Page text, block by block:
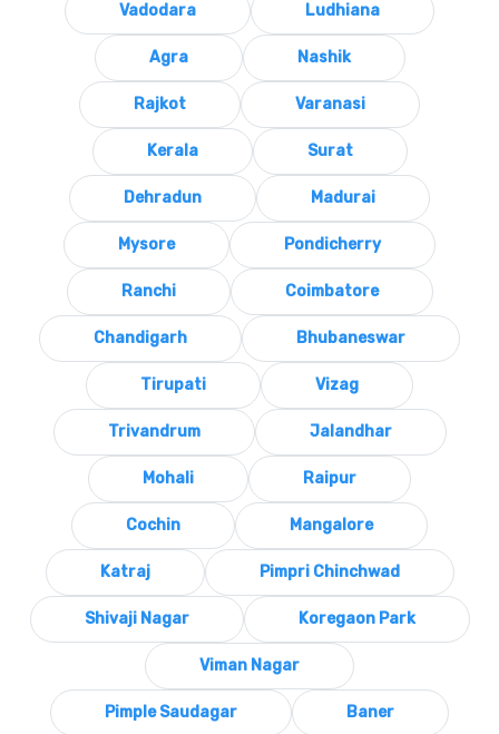
Vadodara Ludhiana
Agra Nashik
Rajkot Varanasi
Kerala Surat
Dehradun Madurai
Mysore Pondicherry
Ranchi Coimbatore
Chandigarh Bhubaneswar
Tirupati Vizag
Trivandrum Jalandhar
Mohali Raipur
Cochin Mangalore
Katraj Pimpri Chinchwad
Shivaji Nagar Koregaon Park
Viman Nagar
Pimple Saudagar Baner